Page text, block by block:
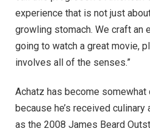
experience that is not just
growling stomach. We craft an
going to watch a great movie,
involves all of the senses.”
Achatz has become
because he’s received
as the 2008 James Beard